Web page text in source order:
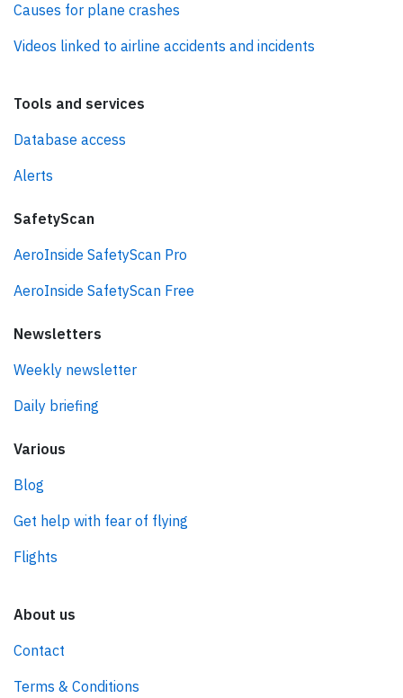
Causes for plane crashes
Videos linked to airline accidents and incidents
Tools and services
Database access
Alerts
SafetyScan
AeroInside SafetyScan Pro
AeroInside SafetyScan Free
Newsletters
Weekly newsletter
Daily briefing
Various
Blog
Get help with fear of flying
Flights
About us
Contact
Terms & Conditions